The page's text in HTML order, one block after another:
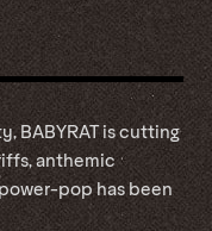
BABYRAT is cutting
anthemic
pop has been